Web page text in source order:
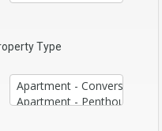
Type